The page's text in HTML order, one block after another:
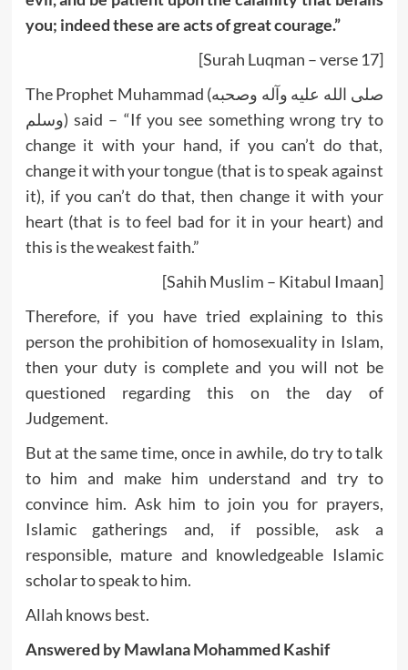
you; indeed these are acts of great courage.”
[Surah Luqman – verse 17]
The Prophet Muhammad (صلى الله عليه وآله وصحبه
وسلم) said – “If you see something wrong try to
change it with your hand, if you can’t do that,
change it with your tongue (that is to speak against
it), if you can’t do that, then change it with your
heart (that is to feel bad for it in your heart) and
this is the weakest faith.”
[Sahih Muslim – Kitabul Imaan]
Therefore, if you have tried explaining to this
person the prohibition of homosexuality in Islam,
then your duty is complete and you will not be
questioned regarding this on the day of
Judgement.
But at the same time, once in awhile, do try to talk
to him and make him understand and try to
convince him. Ask him to join you for prayers,
Islamic gatherings and, if possible, ask a
responsible, mature and knowledgeable Islamic
scholar to speak to him.
Allah knows best.
Answered by Mawlana Mohammed Kashif